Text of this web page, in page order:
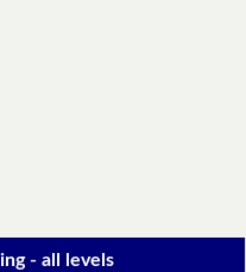
- all levels